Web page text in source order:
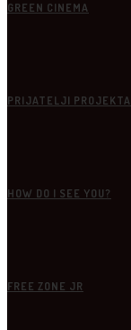
GREEN CINEMA
PRIJATELJI PROJEKTA
HOW DO I SEE YOU?
FREE ZONE JR